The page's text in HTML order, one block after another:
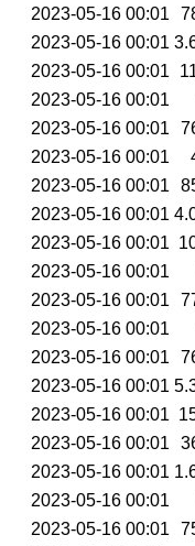
2023-05-16 00:01
2023-05-16 00:01
2023-05-16 00:01
2023-05-16 00:01
2023-05-16 00:01
2023-05-16 00:01
2023-05-16 00:01
2023-05-16 00:01
2023-05-16 00:01
2023-05-16 00:01
2023-05-16 00:01
2023-05-16 00:01
2023-05-16 00:01
2023-05-16 00:01
2023-05-16 00:01
2023-05-16 00:01
2023-05-16 00:01
2023-05-16 00:01
2023-05-16 00:01